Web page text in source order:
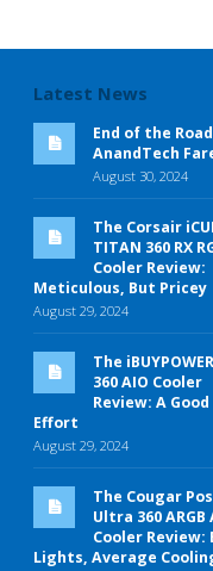
Latest News
End of the
AnandTech
August 30, 2024
The Corsair
TITAN 360 RX
Cooler Review:
Meticulous, But Pricey
August 29, 2024
The
360 AIO Cooler
Review: A
Effort
August 29, 2024
The Cougar
Ultra 360 ARGB
Cooler
Lights, Average